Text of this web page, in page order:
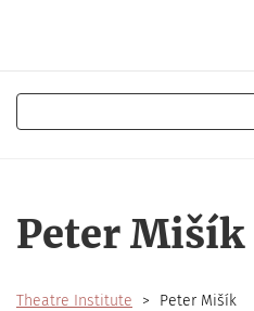
content
Search
Peter Mišík
Theatre Institute Peter Mišík